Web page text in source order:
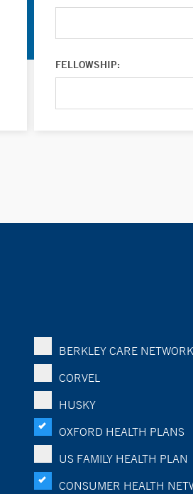
FELLOWSHIP:
BERKLEY CARE NETWORK
CORVEL
HUSKY
OXFORD HEALTH PLANS
US FAMILY HEALTH PLAN
CONSUMER HEALTH